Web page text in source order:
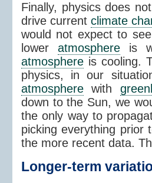
Finally, physics does
drive current climate
would not expect to
lower atmosphereis
atmosphere is cooling.
physics, in our
atmosphere with
down to the Sun, we
the only way to
picking everything prior
the more recent data.
Longer-term